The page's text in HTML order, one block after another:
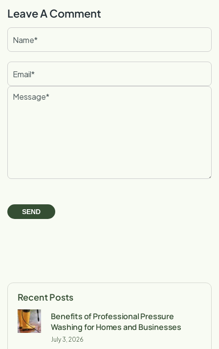
Leave A Comment
Recent Posts
Benefits of Professional Pressure
Washing for Homes and Businesses
July 3, 2026